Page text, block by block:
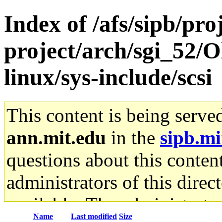
Index of /afs/sipb/
project/arch/sgi_52/
linux/sys-include/scsi
This content is being
ann.mit.edu in the
questions about this
administrators of this
available. The
Name Last modified Size